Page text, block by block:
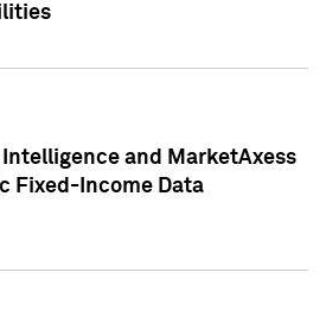
and MarketAxess
Fixed-Income Data